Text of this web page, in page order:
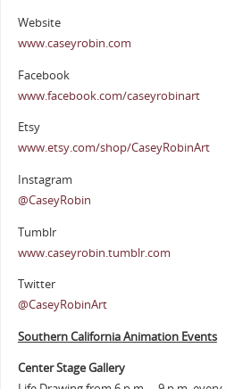
Website
www.caseyrobin.com
Facebook
www.facebook.com/caseyrobinart
Etsy
www.etsy.com/shop/CaseyRobinArt
Instagram
@CaseyRobin
Tumblr
www.caseyrobin.tumblr.com
Twitter
@CaseyRobinArt
Southern California Animation Events
Center Stage Gallery